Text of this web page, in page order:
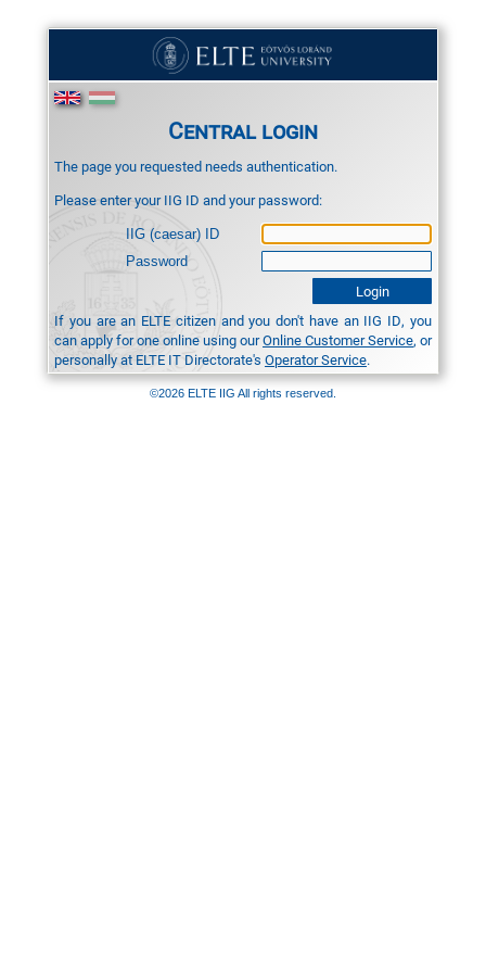
Central login
The page you requested needs authentication.
Please enter your IIG ID and your password:
IIG (caesar) ID
Password
If you are an ELTE citizen and you don't have an IIG ID, you
can apply for one online using ourOnline Customer Service, or
personally at ELTE IT Directorate's Operator Service.
©2026 ELTE IIG All rights reserved.